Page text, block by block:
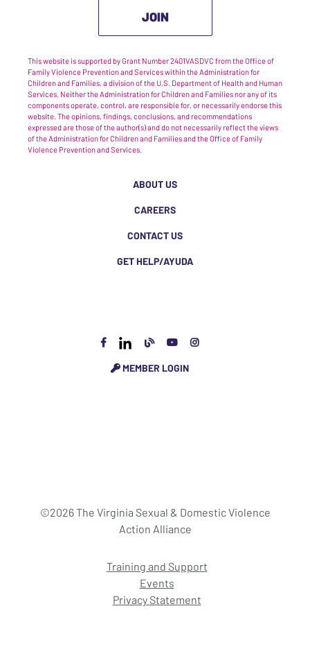
JOIN
This website is supported by Grant Number 2401VASDVC from the Office of
Family Violence Prevention and Services within the Administration for
Children and Families, a division of the U.S. Department of Health and Human
Services. Neither the Administration for Children and Families nor any of its
components operate, control, are responsible for, or necessarily endorse this
website. The opinions, findings, conclusions, and recommendations
expressed are those of the author(s) and do not necessarily reflect the views
of the Administration for Children and Families and the Office of Family
Violence Prevention and Services.
ABOUT US
CAREERS
CONTACT US
GET HELP/AYUDA
MEMBER LOGIN
©2026 The Virginia Sexual & Domestic Violence
Action Alliance
Training and Support
Events
Privacy Statement